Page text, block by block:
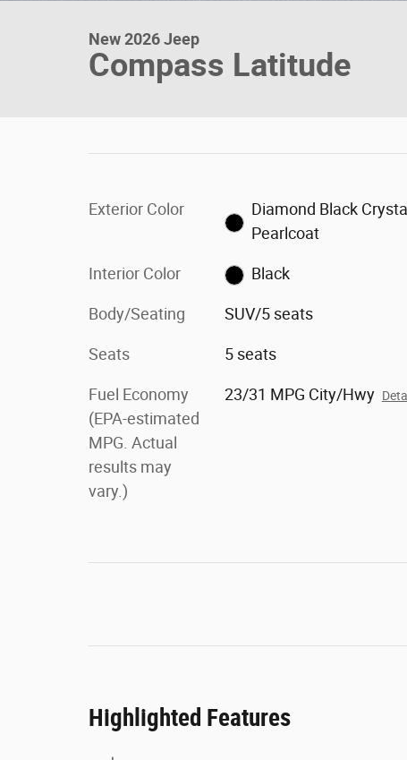
New 2026 Jeep
Compass Latitude
Exterior Color
Diamond Black
Pearlcoat
Interior Color Black
Body/Seating SUV/5 seats
Seats 5 seats
Fuel Economy
(EPA-estimated
MPG. Actual
results may
vary.)
23/31 MPG City/Hwy
Highlighted Features